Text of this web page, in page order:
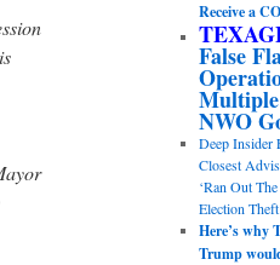
Receive a
False
NWO
Deep Insider
Closest
‘Ran Out
Election
Here’s why
Trump